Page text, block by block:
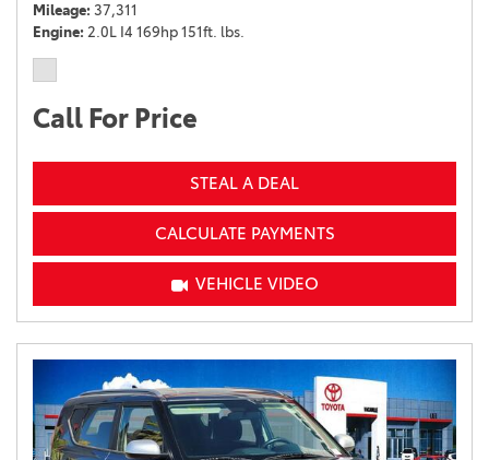
Mileage 37,311
Engine 2.0L I4 169hp 151ft. lbs.
Call For Price
STEAL A DEAL
CALCULATE PAYMENTS
VEHICLE VIDEO